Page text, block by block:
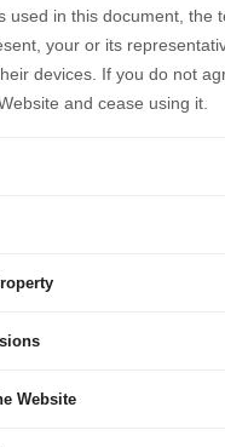
used in this document, the
your or its
devices. If you do not
and cease using it.
Website